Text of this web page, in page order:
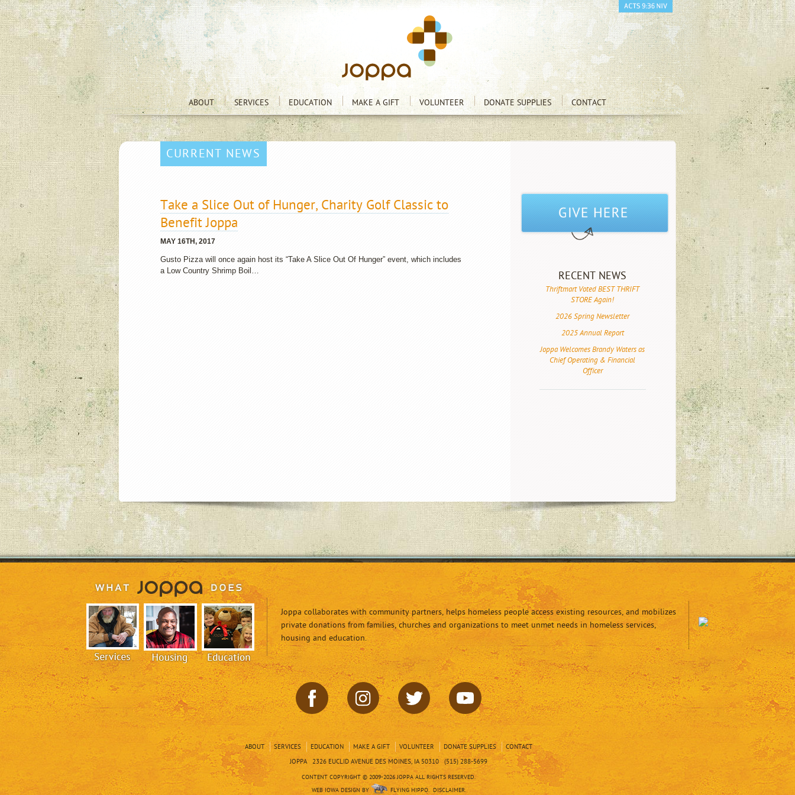
ABOUT SERVICES EDUCATION MAKE A GIFT VOLUNTEER DONATE SUPPLIES CONTACT
CURRENT NEWS
Take a Slice Out of Hunger, Charity Golf Classic to
Benefit Joppa
MAY 16TH, 2017
Gusto Pizza will once again host its “Take A Slice Out Of Hunger” event, which includes
a Low Country Shrimp Boil…
RECENT NEWS
Thriftmart Voted BEST THRIFT
STORE Again!
2026 Spring Newsletter
2025 Annual Report
Joppa Welcomes Brandy Waters as
Chief Operating & Financial
Officer
Joppa collaborates with community partners, helps homeless people access existing resources, and mobilizes
private donations from families, churches and organizations to meet unmet needs in homeless services,
housing and education.
ABOUT SERVICES EDUCATION MAKE A GIFT VOLUNTEER DONATE SUPPLIES
CONTACT
JOPPA 2326 EUCLID AVENUE DES MOINES, IA 50310 (515) 288-5699
CONTENT COPYRIGHT © 2009-2026 JOPPA ALL RIGHTS RESERVED.
WEB IOWA DESIGN BY
FLYING HIPPO. DISCLAIMER.